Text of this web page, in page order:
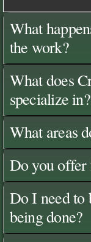
What
the work?
What does
specialize in?
What areas
Do you offer
Do I need to
being done?